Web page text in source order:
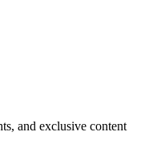
and exclusive content